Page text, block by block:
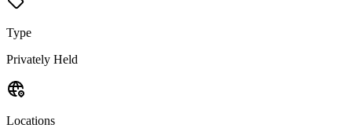
Type
Privately Held
Locations